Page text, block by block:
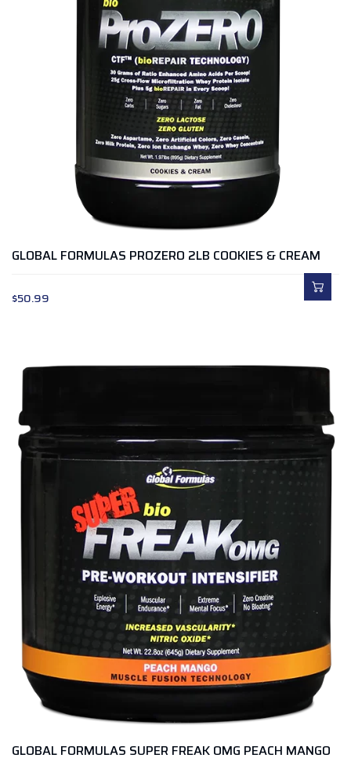
GLOBAL FORMULAS PROZERO 2LB COOKIES & CREAM
$50.99
GLOBAL FORMULAS SUPER FREAK OMG PEACH MANGO